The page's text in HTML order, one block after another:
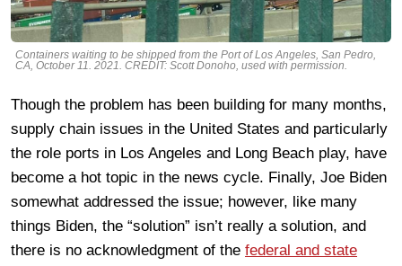
Containers waiting to be shipped from the Port of Los Angeles, San Pedro,
CA, October 11. 2021. CREDIT: Scott Donoho, used with permission.
Though the problem has been building for many months,
supply chain issues in the United States and particularly
the role ports in Los Angeles and Long Beach play, have
become a hot topic in the news cycle. Finally, Joe Biden
somewhat addressed the issue; however, like many
things Biden, the “solution” isn’t really a solution, and
there is no acknowledgment of the federal and state